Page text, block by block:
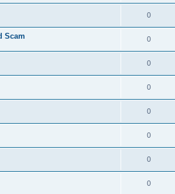
0
Scam 0
0
0
0
0
0
0